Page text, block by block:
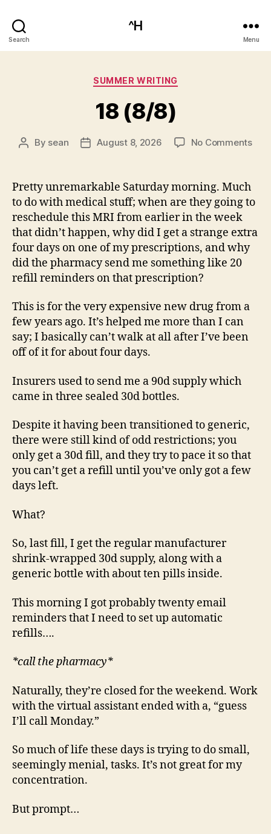
Search
^H
Menu
Categories
SUMMER WRITING
18 (8/8)
Post
By sean
PostAugust 8, 2026 No Commentson
Pretty unremarkable Saturday morning. Much
to do with medical stuff; when are they going to
reschedule this MRI from earlier in the week
that didn’t happen, why did I get a strange extra
four days on one of my prescriptions, and why
did the pharmacy send me something like 20
refill reminders on that prescription?
This is for the very expensive new drug from a
few years ago. It’s helped me more than I can
say; I basically can’t walk at all after I’ve been
off of it for about four days.
Insurers used to send me a 90d supply which
came in three sealed 30d bottles.
Despite it having been transitioned to generic,
there were still kind of odd restrictions; you
only get a 30d fill, and they try to pace it so that
you can’t get a refill until you’ve only got a few
days left.
What?
So, last fill, I get the regular manufacturer
shrink-wrapped 30d supply, along with a
generic bottle with about ten pills inside.
This morning I got probably twenty email
reminders that I need to set up automatic
refills….
*call the pharmacy*
Naturally, they’re closed for the weekend. Work
with the virtual assistant ended with a, “guess
I’ll call Monday.”
So much of life these days is trying to do small,
seemingly menial, tasks. It’s not great for my
concentration.
But prompt…